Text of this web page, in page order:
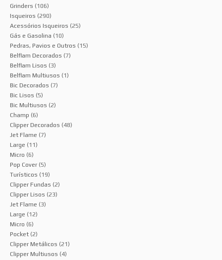
Grinders (106)
Isqueiros (290)
Acessórios Isqueiros (25)
Gás e Gasolina (10)
Pedras, Pavios e Outros (15)
Belflam Decorados (7)
Belflam Lisos (3)
Belflam Multiusos (1)
Bic Decorados (7)
Bic Lisos (5)
Bic Multiusos (2)
Champ (6)
Clipper Decorados (48)
Jet Flame (7)
Large (11)
Micro (6)
Pop Cover (5)
Turísticos (19)
Clipper Fundas (2)
Clipper Lisos (23)
Jet Flame (3)
Large (12)
Micro (6)
Pocket (2)
Clipper Metálicos (21)
Clipper Multiusos (4)